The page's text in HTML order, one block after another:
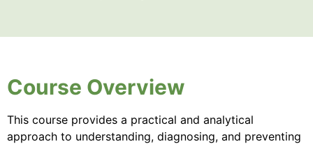
Course Overview
This course provides a practical and analytical
approach to understanding, diagnosing, and preventing